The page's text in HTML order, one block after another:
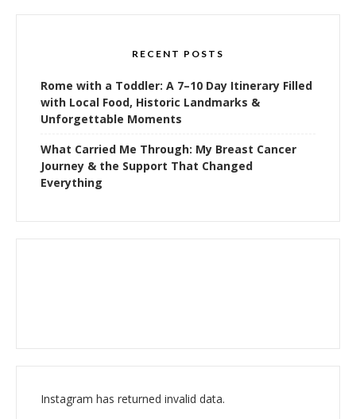
RECENT POSTS
Rome with a Toddler: A 7–10 Day Itinerary Filled
with Local Food, Historic Landmarks &
Unforgettable Moments
What Carried Me Through: My Breast Cancer
Journey & the Support That Changed
Everything
Instagram has returned invalid data.